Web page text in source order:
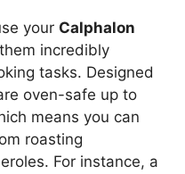
your Calphalon
incredibly
tasks. Designed
oven-safe up to
means you can
roasting
For instance, a